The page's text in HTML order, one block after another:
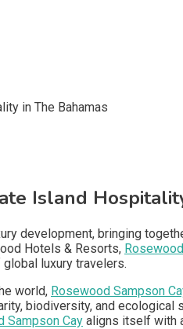
Island
development, bringing
Hotels & Resorts,
luxury travelers.
world, Rosewood Sampson
biodiversity, and
Sampson Cay aligns itself with